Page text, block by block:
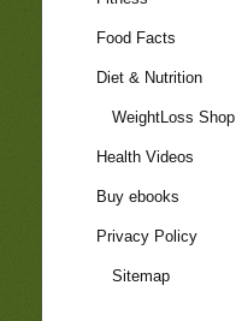
Food Facts
Diet & Nutrition
WeightLoss Shop
Health Videos
Buy ebooks
Privacy Policy
Sitemap